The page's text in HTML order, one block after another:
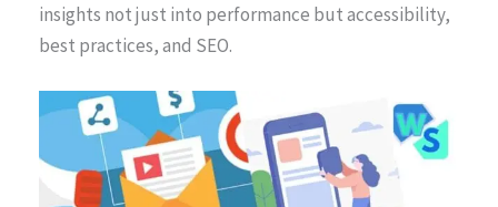
insights not just into performance but accessibility,
best practices, and SEO.